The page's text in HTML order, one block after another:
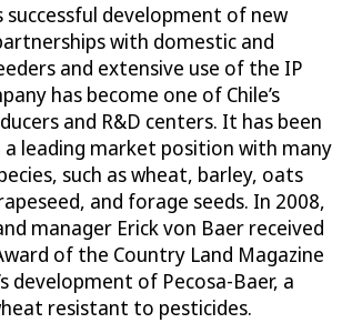
successful development of new
with domestic and
and extensive use of the IP
has become one of Chile’s
and R&D centers. It has been
leading market position with many
such as wheat, barley, oats
and forage seeds. In 2008,
manager Erick von Baer received
of the Country Land Magazine
development of Pecosa-Baer, a
resistant to pesticides.